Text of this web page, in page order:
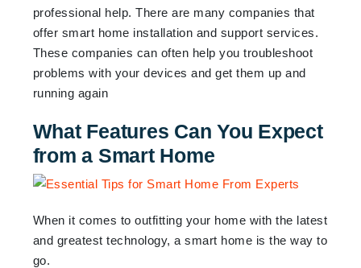
professional help. There are many companies that
offer smart home installation and support services.
These companies can often help you troubleshoot
problems with your devices and get them up and
running again
What Features Can You Expect
from a Smart Home
When it comes to outfitting your home with the latest
and greatest technology, a smart home is the way to
go.